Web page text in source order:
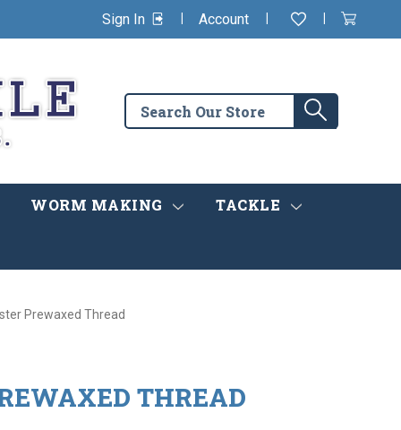
Sign In | Account | Wishlist
|
View
Cart
in
Search
the
Search
WORM MAKING TACKLE
Prewaxed Thread
THREAD